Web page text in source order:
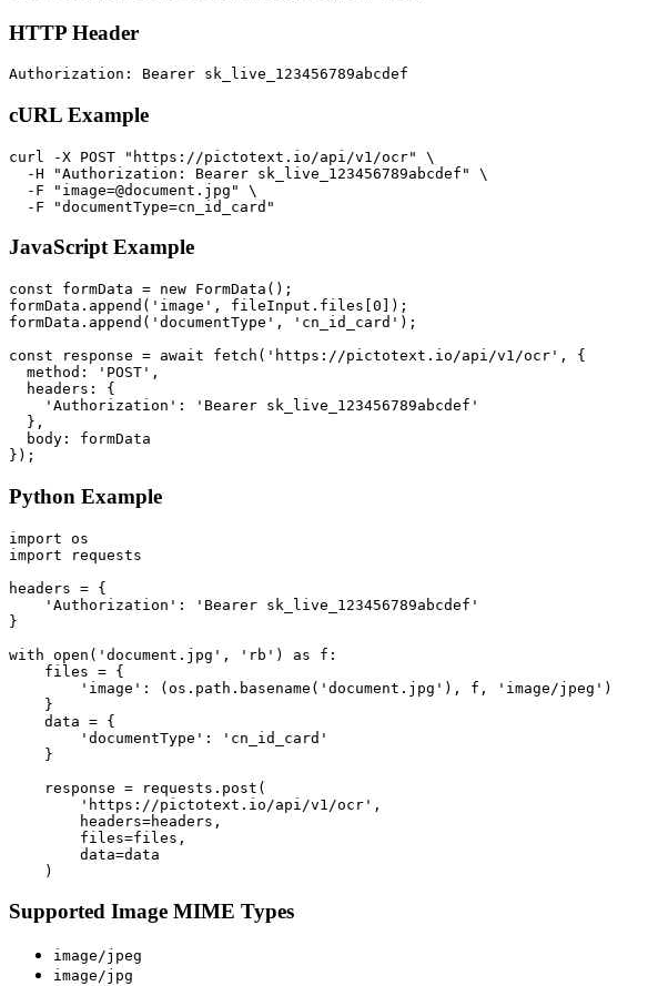
HTTP Header
cURL Example
curl -X POST "https://pictotext.io/api/v1/ocr" \
  -H "Authorization: Bearer sk_live_123456789abcdef" \
  -F "
image=@document.jpg " \
JavaScript Example
const formData = new FormData();
formData.append('image', fileInput.files[0]);
formData.append('documentType', 'cn_id_card');
const response = await fetch('https://pictotext.io/api/v1/ocr', {
  method: 'POST',
  headers: {
    'Authorization': 'Bearer sk_live_123456789abcdef'
  },
  body: formData
Python Example
import os
import requests
headers = {
    'Authorization': 'Bearer sk_live_123456789abcdef'
}
with open('document.jpg', 'rb') as f:
    files = {
        'image': (os.path.basename('document.jpg'), f, 'image/jpeg')
    }
    data = {
        'documentType': 'cn_id_card'
    }
    response = requests.post(
        'https://pictotext.io/api/v1/ocr',
        headers=headers,
        files=files,
        data=data
Supported Image MIME Types
image/jpeg
image/jpg